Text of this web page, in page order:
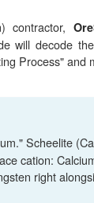
contractor,
will decode
Process" and
Scheelite
cation:
right